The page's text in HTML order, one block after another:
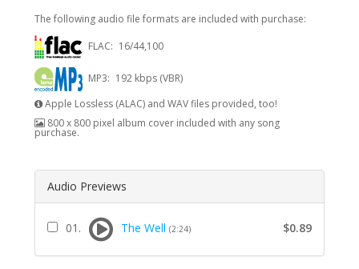
The following audio file formats are included with purchase:
FLAC: 16/44,100
MP3: 192 kbps (VBR)
Apple Lossless (ALAC) and WAV files provided, too!
800 x 800 pixel album cover included with any song
purchase.
Audio Previews
01. The Well (2:24) $0.89